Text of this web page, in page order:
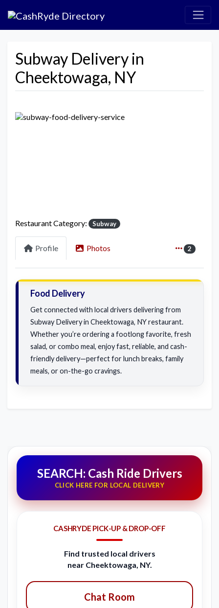
Subway Delivery in
Cheektowaga, NY
Restaurant Category: Subway
Profile Photos 2
Food Delivery
Get connected with local drivers delivering from
Subway Delivery in Cheektowaga, NY restaurant.
Whether you’re ordering a footlong favorite, fresh
salad, or combo meal, enjoy fast, reliable, and cash-
friendly delivery—perfect for lunch breaks, family
meals, or on-the-go cravings.
SEARCH: Cash Ride Drivers
CLICK HERE FOR LOCAL DELIVERY
CASHRYDE PICK-UP & DROP-OFF
Find trusted local drivers
near Cheektowaga, NY.
Chat Room